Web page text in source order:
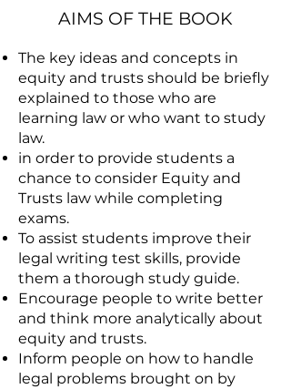
AIMS OF THE BOOK
The key ideas and concepts in
equity and trusts should be briefly
explained to those who are
learning law or who want to study
law.
in order to provide students a
chance to consider Equity and
Trusts law while completing
exams.
To assist students improve their
legal writing test skills, provide
them a thorough study guide.
Encourage people to write better
and think more analytically about
equity and trusts.
Inform people on how to handle
legal problems brought on by